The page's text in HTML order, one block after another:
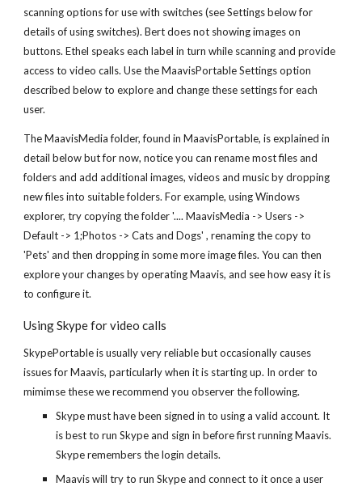
scanning options for use with switches (see Settings below for
details of using switches). Bert does not showing images on
buttons. Ethel speaks each label in turn while scanning and provide
access to video calls. Use the MaavisPortable Settings option
described below to explore and change these settings for each
user.
The MaavisMedia folder, found in MaavisPortable, is explained in
detail below but for now, notice you can rename most files and
folders and add additional images, videos and music by dropping
new files into suitable folders. For example, using Windows
explorer, try copying the folder '.... MaavisMedia -> Users ->
Default -> 1;Photos -> Cats and Dogs' , renaming the copy to
'Pets' and then dropping in some more image files. You can then
explore your changes by operating Maavis, and see how easy it is
to configure it.
Using Skype for video calls
SkypePortable is usually very reliable but occasionally causes
issues for Maavis, particularly when it is starting up. In order to
mimimse these we recommend you observer the following.
Skype must have been signed in to using a valid account. It
is best to run Skype and sign in before first running Maavis.
Skype remembers the login details.
Maavis will try to run Skype and connect to it once a user